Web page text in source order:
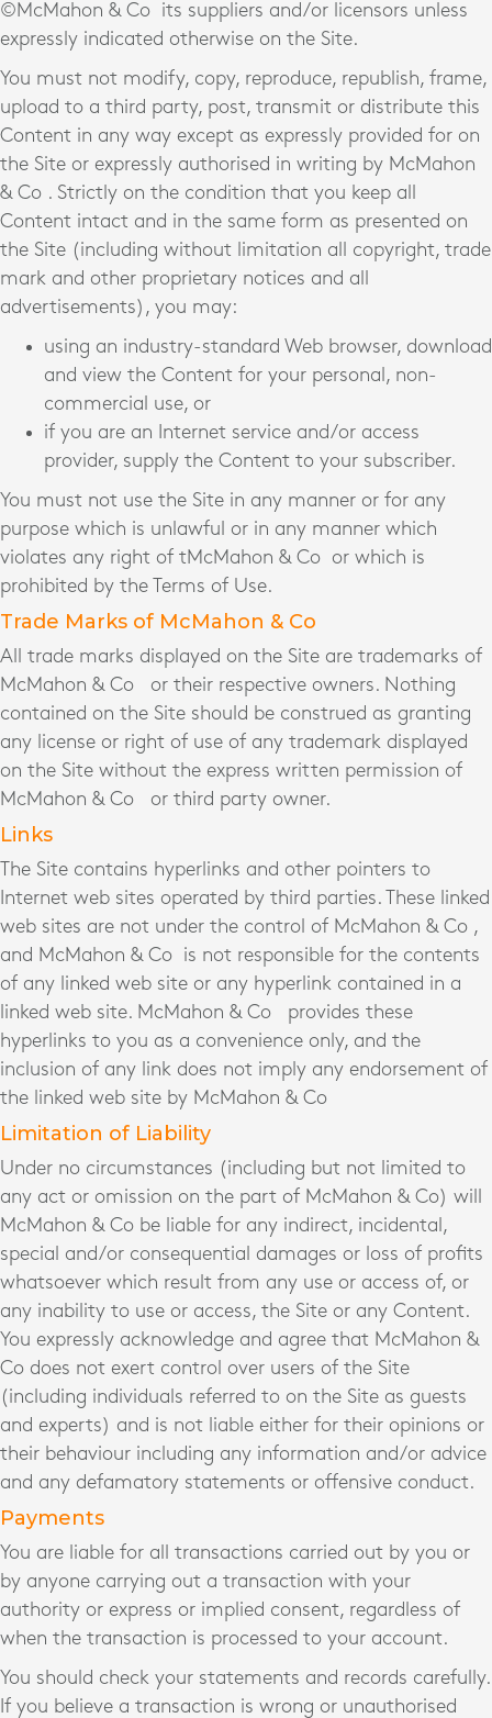
©McMahon & Co
its suppliers and/or licensors unless
expressly indicated otherwise on the Site.
You must not modify, copy, reproduce, republish, frame,
upload to a third party, post, transmit or distribute this
Content in any way except as expressly provided for on
the Site or expressly authorised in writing by McMahon
& Co . Strictly on the condition that you keep all
Content intact and in the same form as presented on
the Site (including without limitation all copyright, trade
mark and other proprietary notices and all
advertisements), you may:
using an industry-standard Web browser, download
and view the Content for your personal, non-
commercial use, or
if you are an Internet service and/or access
provider, supply the Content to your subscriber.
You must not use the Site in any manner or for any
purpose which is unlawful or in any manner which
violates any right of tMcMahon & Co or which is
prohibited by the Terms of Use.
Trade Marks of McMahon & Co
All trade marks displayed on the Site are trademarks of
McMahon & Co
or their respective owners. Nothing
contained on the Site should be construed as granting
any license or right of use of any trademark displayed
on the Site without the express written permission of
McMahon & Co
or third party owner.
Links
The Site contains hyperlinks and other pointers to
Internet web sites operated by third parties. These linked
web sites are not under the control of McMahon & Co ,
and McMahon & Co is not responsible for the contents
of any linked web site or any hyperlink contained in a
linked web site. McMahon & Co provides these
hyperlinks to you as a convenience only, and the
inclusion of any link does not imply any endorsement of
the linked web site by McMahon & Co
Limitation of Liability
Under no circumstances (including but not limited to
any act or omission on the part of McMahon & Co) will
McMahon & Co be liable for any indirect, incidental,
special and/or consequential damages or loss of profits
whatsoever which result from any use or access of, or
any inability to use or access, the Site or any Content.
You expressly acknowledge and agree that McMahon &
Co does not exert control over users of the Site
(including individuals referred to on the Site as guests
and experts) and is not liable either for their opinions or
their behaviour including any information and/or advice
and any defamatory statements or offensive conduct.
Payments
You are liable for all transactions carried out by you or
by anyone carrying out a transaction with your
authority or express or implied consent, regardless of
when the transaction is processed to your account.
You should check your statements and records carefully.
If you believe a transaction is wrong or unauthorised